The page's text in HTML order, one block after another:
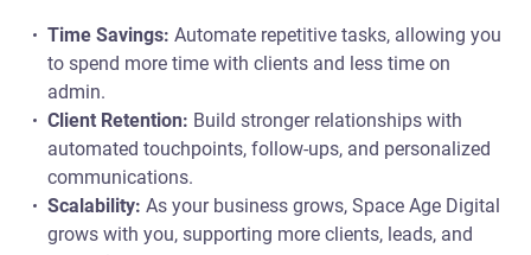
Time Savings: Automate repetitive tasks, allowing you
to spend more time with clients and less time on
admin.
Client Retention: Build stronger relationships with
automated touchpoints, follow-ups, and personalized
communications.
Scalability: As your business grows, Space Age Digital
grows with you, supporting more clients, leads, and